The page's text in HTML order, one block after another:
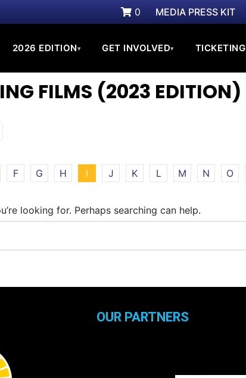
0 MEDIA PRESS KIT
2026 EDITION▾ GET INVOLVED▾ TICKETING
FILMS (2023 EDITION)
F G H I J K L M N O
looking for. Perhaps searching can help.
OUR PARTNERS